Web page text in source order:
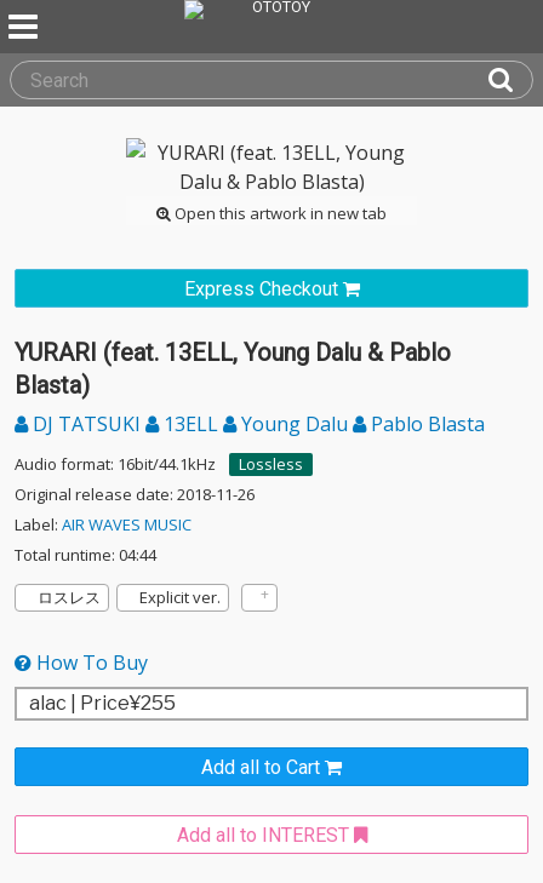
Open this artwork in new tab
Express Checkout
YURARI (feat. 13ELL, Young Dalu & Pablo
Blasta)
DJ TATSUKI 13ELL Young Dalu Pablo Blasta
Audio format: 16bit/44.1kHz
Lossless
Original release date: 2018-11-26
Label: AIR WAVES MUSIC
Total runtime: 04:44
ロスレス
Explicit ver.
How To Buy
Add all to Cart
Add all to INTEREST